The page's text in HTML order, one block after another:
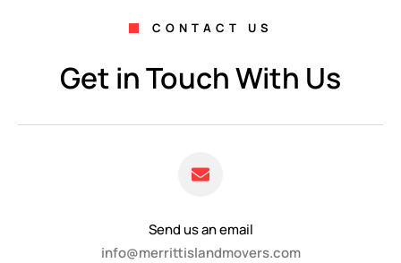
CONTACT US
Get in Touch With Us
Send us an email
info@merrittislandmovers.com